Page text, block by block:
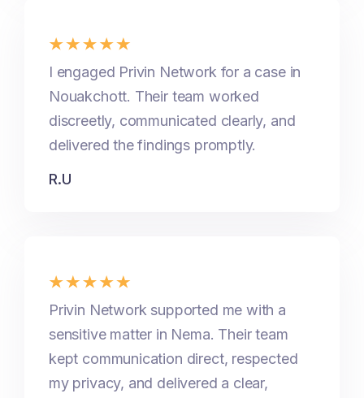
I engaged Privin Network for a case in
Nouakchott. Their team worked
discreetly, communicated clearly, and
delivered the findings promptly.
R.U
Privin Network supported me with a
sensitive matter in Nema. Their team
kept communication direct, respected
my privacy, and delivered a clear,